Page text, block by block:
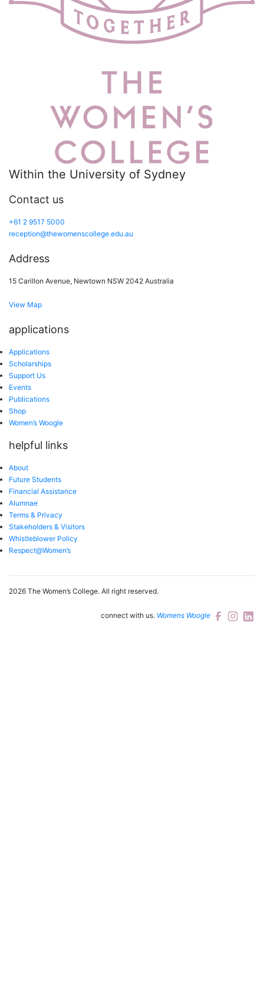
Within the University of Sydney
Contact us
+61 2 9517 5000
reception@thewomenscollege.edu.au
Address
15 Carillon Avenue, Newtown NSW 2042 Australia
View Map
applications
Applications
Scholarships
Support Us
Events
Publications
Shop
Women’s Woogle
helpful links
About
Future Students
Financial Assistance
Alumnae
Terms & Privacy
Stakeholders & Visitors
Whistleblower Policy
Respect@Women’s
2026 The Women’s College. All right reserved.
connect with us. Womens Woogle